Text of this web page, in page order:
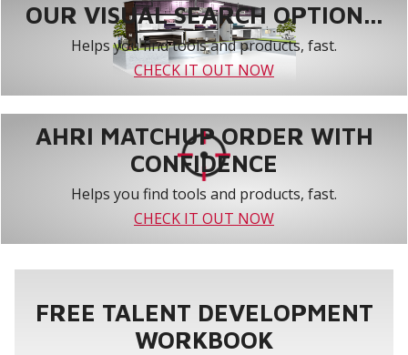
OUR VISUAL SEARCH OPTION...
Helps you find tools and products, fast.
CHECK IT OUT NOW
AHRI MATCHUP ORDER WITH
CONFIDENCE
Helps you find tools and products, fast.
CHECK IT OUT NOW
FREE TALENT DEVELOPMENT
WORKBOOK